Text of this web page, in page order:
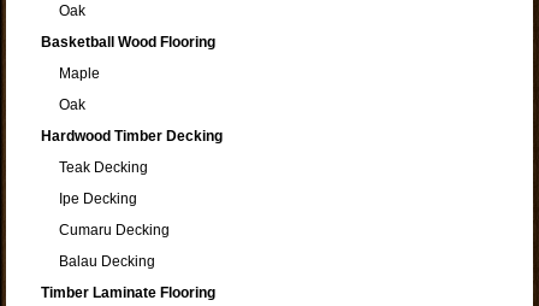
Oak
Basketball Wood Flooring
Maple
Oak
Hardwood Timber Decking
Teak Decking
Ipe Decking
Cumaru Decking
Balau Decking
Timber Laminate Flooring